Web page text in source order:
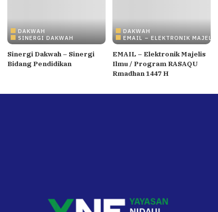
DAKWAH
SINERGI DAKWAH
Sinergi Dakwah – Sinergi
Bidang Pendidikan
DAKWAH
EMAIL – ELEKTRONIK
EMAIL – Elektronik Majelis
Ilmu / Program RASAQU
Rmadhan 1447 H